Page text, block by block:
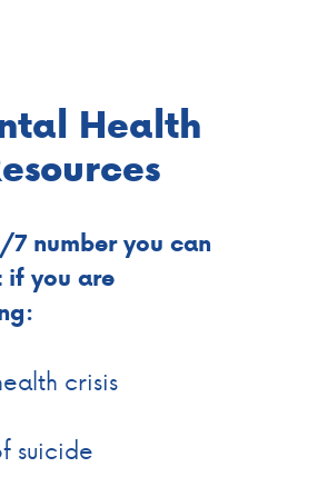
Health
7 number you can
you are
crisis
suicide